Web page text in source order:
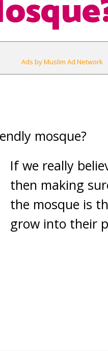
Ads by Muslim Ad Network
mosque?
If we really
then making
the mosque is
grow into their